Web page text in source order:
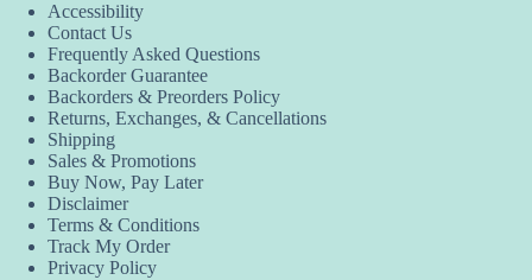
Accessibility
Contact Us
Frequently Asked Questions
Backorder Guarantee
Backorders & Preorders Policy
Returns, Exchanges, & Cancellations
Shipping
Sales & Promotions
Buy Now, Pay Later
Disclaimer
Terms & Conditions
Track My Order
Privacy Policy